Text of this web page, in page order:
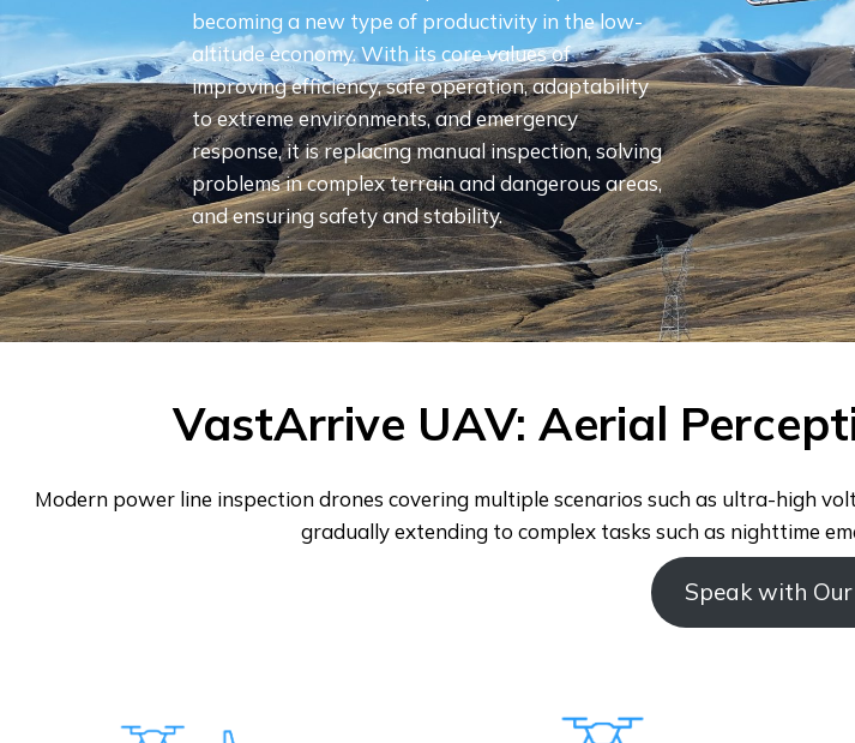
becoming a new type of productivity in the low-
altitude economy. With its core values ​​of
improving efficiency, safe operation, adaptability
to extreme environments, and emergency
response, it is replacing manual inspection, solving
problems in complex terrain and dangerous areas,
and ensuring safety and stability.
VastArrive UAV: Aerial
Modern power line inspection drones covering multiple scenarios such as ultra-high
gradually extending to complex tasks such as nighttime
Speak with